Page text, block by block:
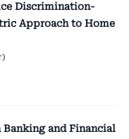
Discrimination-
Approach to Home
and Financial